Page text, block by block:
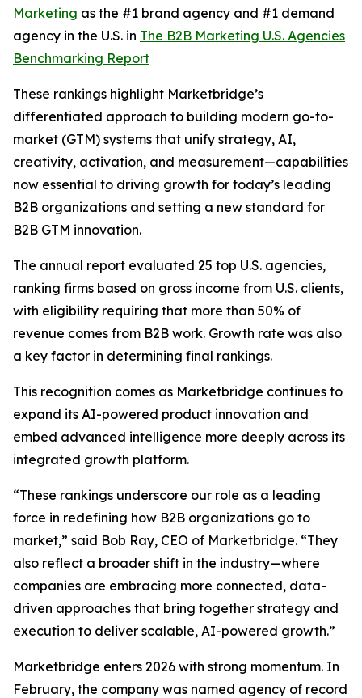
Marketing as the #1 brand agency and #1 demand
agency in the U.S. in The B2B Marketing U.S. Agencies
Benchmarking Report
These rankings highlight Marketbridge’s
differentiated approach to building modern go-to-
market (GTM) systems that unify strategy, AI,
creativity, activation, and measurement—capabilities
now essential to driving growth for today’s leading
B2B organizations and setting a new standard for
B2B GTM innovation.
The annual report evaluated 25 top U.S. agencies,
ranking firms based on gross income from U.S. clients,
with eligibility requiring that more than 50% of
revenue comes from B2B work. Growth rate was also
a key factor in determining final rankings.
This recognition comes as Marketbridge continues to
expand its AI-powered product innovation and
embed advanced intelligence more deeply across its
integrated growth platform.
“These rankings underscore our role as a leading
force in redefining how B2B organizations go to
market,” said Bob Ray, CEO of Marketbridge. “They
also reflect a broader shift in the industry—where
companies are embracing more connected, data-
driven approaches that bring together strategy and
execution to deliver scalable, AI-powered growth.”
Marketbridge enters 2026 with strong momentum. In
February, the company was named agency of record